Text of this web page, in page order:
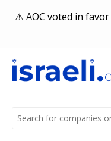
AOC voted in favor